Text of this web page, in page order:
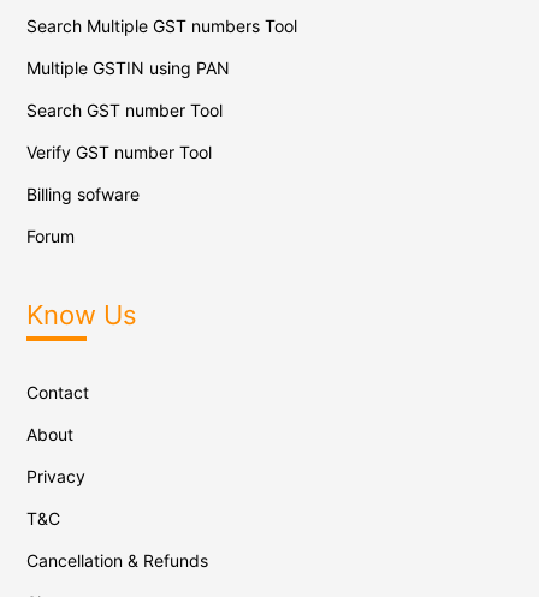
Search Multiple GST numbers Tool
Multiple GSTIN using PAN
Search GST number Tool
Verify GST number Tool
Billing sofware
Forum
Know Us
Contact
About
Privacy
T&C
Cancellation & Refunds